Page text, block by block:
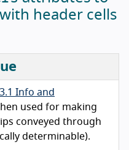
header cells
Info and
used for making
conveyed through
determinable).